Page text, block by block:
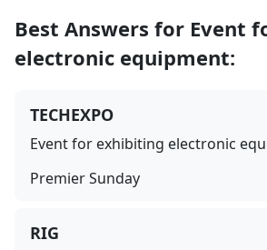
Best Answers for Event
electronic equipment:
TECHEXPO
Event for exhibiting electronic
Premier Sunday
RIG